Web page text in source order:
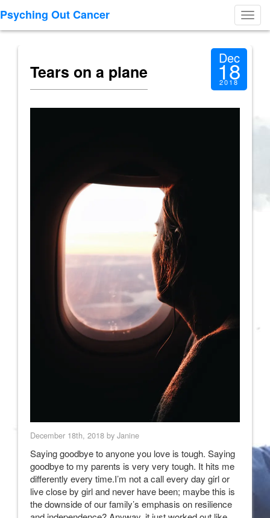
Psyching Out Cancer
Tears on a plane
Dec
18
2018
December 18th, 2018 by Janine
Saying goodbye to anyone you love is tough. Saying
goodbye to my parents is very very tough. It hits me
differently every time.I’m not a call every day girl or
live close by girl and never have been; maybe this is
the downside of our family’s emphasis on resilience